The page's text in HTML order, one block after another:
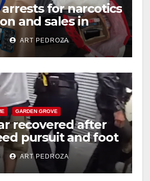
for narcotics
and sales in
ART PEDROZA
GARDEN GROVE
recovered after
pursuit and foot
OC
ART PEDROZA